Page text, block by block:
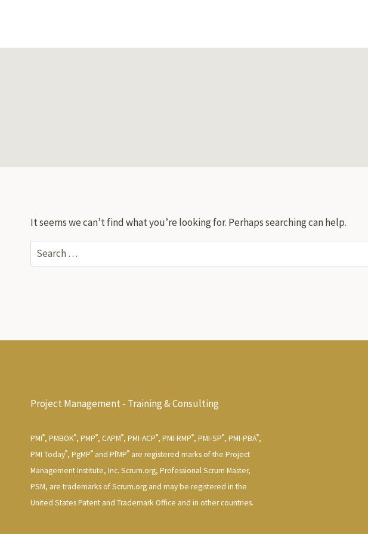
It seems we can’t find what you’re looking for. Perhaps searching can help.
Search
for:
Project Management - Training & Consulting
PMI®, PMBOK®, PMP®, CAPM®, PMI-ACP®, PMI-RMP®, PMI-SP®, PMI-PBA®,
PMI Today®, PgMP® and PfMP® are registered marks of the Project
Management Institute, Inc. Scrum.org, Professional Scrum Master,
PSM, are trademarks of Scrum.org and may be registered in the
United States Patent and Trademark Office and in other countries.